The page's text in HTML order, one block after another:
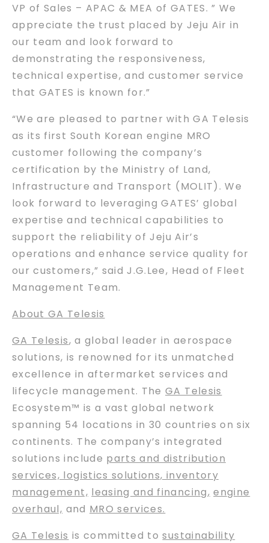
VP of Sales – APAC & MEA of GATES. ” We
appreciate the trust placed by Jeju Air in
our team and look forward to
demonstrating the responsiveness,
technical expertise, and customer service
that GATES is known for.”
“We are pleased to partner with GA Telesis
as its first South Korean engine MRO
customer following the company’s
certification by the Ministry of Land,
Infrastructure and Transport (MOLIT). We
look forward to leveraging GATES’ global
expertise and technical capabilities to
support the reliability of Jeju Air’s
operations and enhance service quality for
our customers,” said J.G.Lee, Head of Fleet
Management Team.
About GA Telesis
GA Telesis, a global leader in aerospace
solutions, is renowned for its unmatched
excellence in aftermarket services and
lifecycle management. TheGA Telesis
Ecosystem™ is a vast global network
spanning 54 locations in 30 countries on six
continents. The company’s integrated
solutions include parts and distribution
services, logistics solutions, inventory
management, leasing and financing, engine
overhaul, and MRO services.
GA Telesis is committed tosustainability